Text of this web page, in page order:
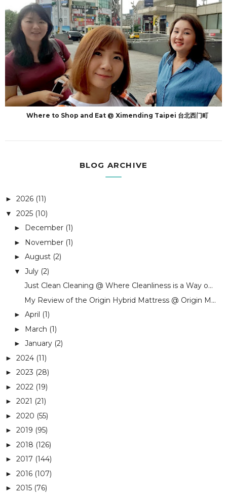
Where to Shop and Eat @ Ximending Taipei 台北西门町
BLOG ARCHIVE
► 2026 (11)
▼ 2025 (10)
► December (1)
► November (1)
► August (2)
▼ July (2)
Just Clean Cleaning @ Where Cleanliness is a Way o...
My Review of the Origin Hybrid Mattress @ Origin M...
► April (1)
► March (1)
► January (2)
► 2024 (11)
► 2023 (28)
► 2022 (19)
► 2021 (21)
► 2020 (55)
► 2019 (95)
► 2018 (126)
► 2017 (144)
► 2016 (107)
► 2015 (76)